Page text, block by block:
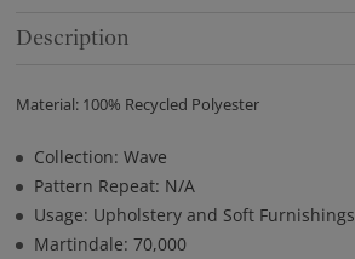
Description
Material: 100% Recycled Polyester
Collection: Wave
Pattern Repeat: N/A
Usage: Upholstery and Soft Furnishings
Martindale: 70,000